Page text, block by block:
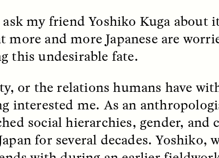
National Park Service
reflects on the
of cultural
to the agency’s
what might be
Trump
and staffing continue.
Since Russia’s full-scale
invasion in 2022,
have been gathering to
the war effort by
camouflage nets for
on the frontlines.
/ STRANGER LANDS ESSAY / FIELD NOTES
my friend Yoshiko Kuga about
more and more Japanese are
this undesirable fate.
or the relations humans have
interested me. As an
social hierarchies, gender, and
for several decades. Yoshiko,